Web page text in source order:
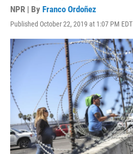
NPR | By Franco Ordoñez
Published October 22, 2019 at 1:07 PM EDT